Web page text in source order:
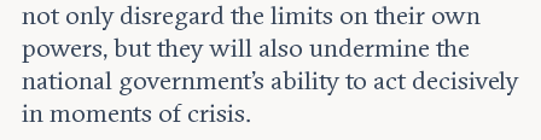
not only disregard the limits on their own
powers, but they will also undermine the
national government’s ability to act decisively
in moments of crisis.